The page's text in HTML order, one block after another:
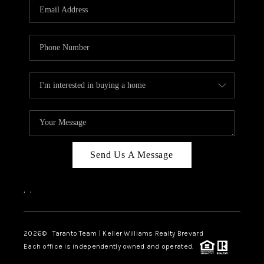
TOP AREAS
BLOG
Send Us A Message
, ,
2026© Taranto Team | Keller Williams Realty Brevard
Each office is independently owned and operated.